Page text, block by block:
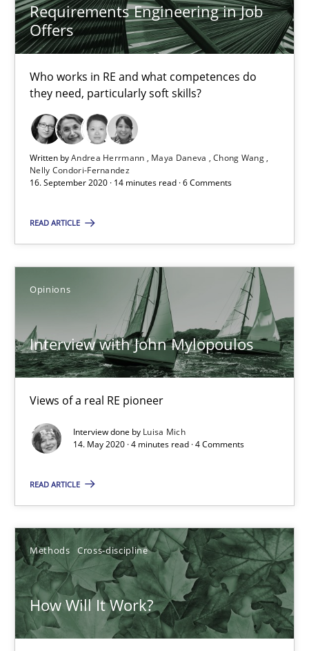
Requirements Engineering in Job
Offers
Who works in RE and what competences do
they need, particularly soft skills?
Written byAndrea Herrmann Maya Daneva
Chong Wang
Nelly Condori-Fernandez
16. September 2020 · 14 minutes read · 6 Comments
READ ARTICLE
Opinions
Interview with John Mylopoulos
Views of a real RE pioneer
Interview done by Luisa Mich
14. May 2020 · 4 minutes read · 4 Comments
READ ARTICLE
Methods Cross-discipline
How Will It Work?
Nelly Condori-Fernandez
14 minutes
Interview with John Mylopoulos
Opinions
14.05.2020
4 minutes
How Will It Work?
The Future How Viewpoint.
Methods Cross-discipline
Suzanne Robertson
James Robertson